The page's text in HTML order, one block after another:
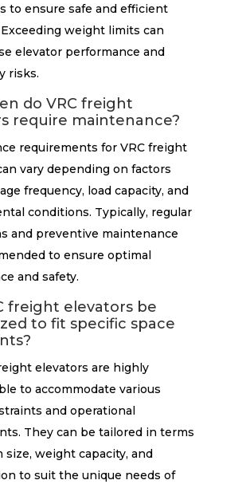
to ensure safe and efficient
weight limits can
elevator performance and
risks.
do VRC freight
require maintenance?
requirements for VRC freight
vary depending on factors
frequency, load capacity, and
conditions. Typically, regular
and preventive maintenance
to ensure optimal
and safety.
freight elevators be
to fit specific space
elevators are highly
to accommodate various
and operational
They can be tailored in terms
size, weight capacity, and
to suit the unique needs of